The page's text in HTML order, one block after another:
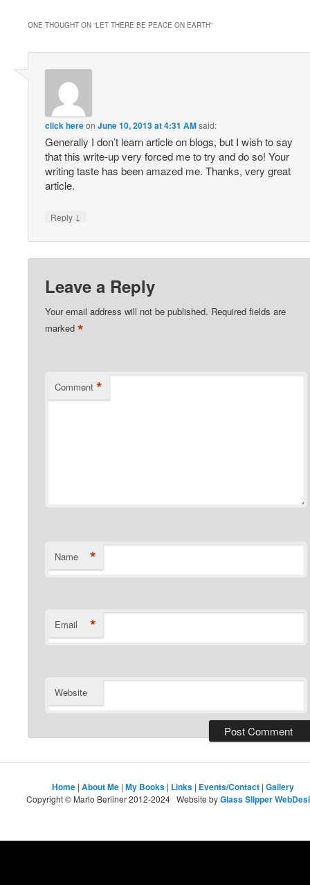
ONE THOUGHT ON “LET THERE BE PEACE ON EARTH”
click hereonJune 10, 2013 at 4:31 AMsaid:
Generally I don’t learn article on blogs, but I wish to say
that this write-up very forced me to try and do so! Your
writing taste has been amazed me. Thanks, very great
article.
Reply ↓
Leave a Reply
Your email address will not be published. Required fields are
marked*
Comment *
Name *
Email *
Website
Home | About Me | My Books | Links | Events/Contact | Gallery
Copyright © Marlo Berliner 2012-2024 Website byGlass Slipper